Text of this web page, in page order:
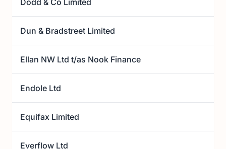
Dodd & Co Limited
Dun & Bradstreet Limited
Ellan NW Ltd t/as Nook Finance
Endole Ltd
Equifax Limited
Everflow Ltd